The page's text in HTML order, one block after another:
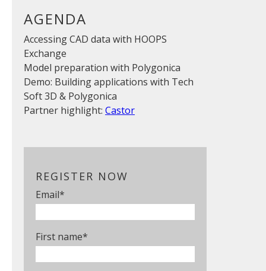
AGENDA
Accessing CAD data with HOOPS
Exchange
Model preparation with Polygonica
Demo: Building applications with Tech
Soft 3D & Polygonica
Partner highlight: Castor
REGISTER NOW
Email*
First name*